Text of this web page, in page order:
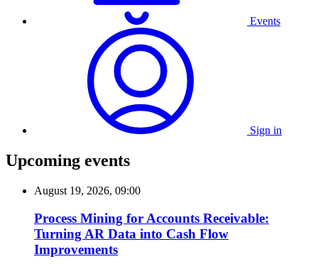
Events
Sign in
Upcoming events
August 19, 2026, 09:00
Process Mining for Accounts Receivable:
Turning AR Data into Cash Flow
Improvements